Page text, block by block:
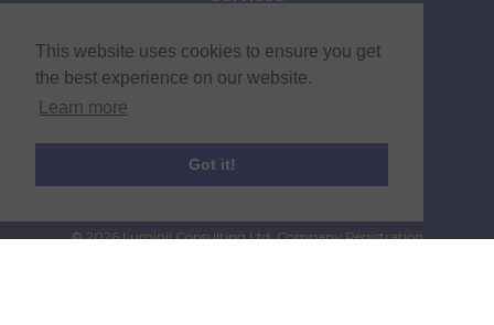
This website uses cookies to ensure you get
the best experience on our website.
Learn more
Got it!
News & Insights
About Us
© 2026 Luminii Consulting Ltd. Company Registration